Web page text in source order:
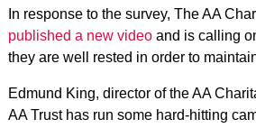
In response to the survey, The AA
published a new videoand is calling
they are well rested in order to
Edmund King, director of the AA
AA Trust has run some hard-hitting